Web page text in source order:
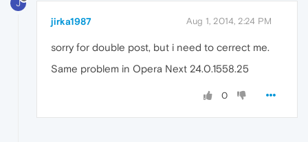
J
jirka1987 Aug 1, 2014, 2:24 PM
sorry for double post, but i need to cerrect me.
Same problem in Opera Next 24.0.1558.25
0